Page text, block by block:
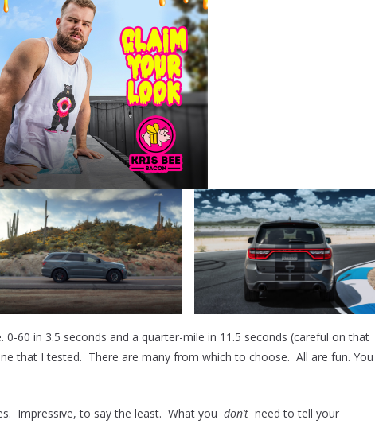
60 in 3.5 seconds and a quarter-mile in 11.5 seconds (careful on that
that I tested. There are many from which to choose. All are fun. You
Impressive, to say the least. What you don’t need to tell your